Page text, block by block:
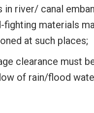
in river/ canal
fighting materials
at such places;
clearance must
of rain/flood